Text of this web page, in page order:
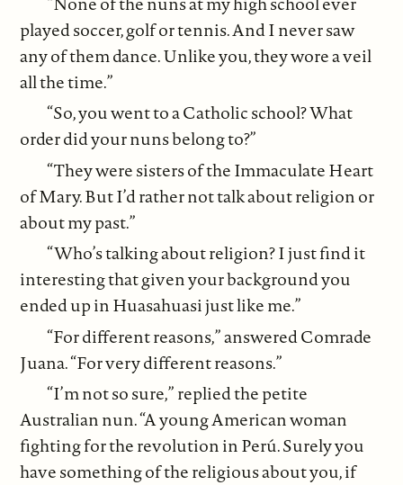
played soccer, golf or tennis. And I never saw
any of them dance. Unlike you, they wore a veil
all the time.”
“So, you went to a Catholic school? What
order did your nuns belong to?”
“They were sisters of the Immaculate Heart
of Mary. But I’d rather not talk about religion or
about my past.”
“Who’s talking about religion? I just find it
interesting that given your background you
ended up in Huasahuasi just like me.”
“For different reasons,” answered Comrade
Juana. “For very different reasons.”
“I’m not so sure,” replied the petite
Australian nun. “A young American woman
fighting for the revolution in Perú. Surely you
have something of the religious about you, if